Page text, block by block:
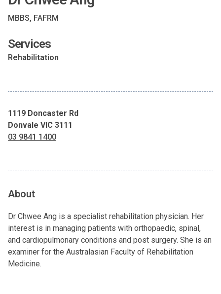
MBBS, FAFRM
Services
Rehabilitation
1119 Doncaster Rd
Donvale VIC 3111
03 9841 1400
About
Dr Chwee Ang is a specialist rehabilitation physician. Her
interest is in managing patients with orthopaedic, spinal,
and cardiopulmonary conditions and post surgery. She is an
examiner for the Australasian Faculty of Rehabilitation
Medicine.